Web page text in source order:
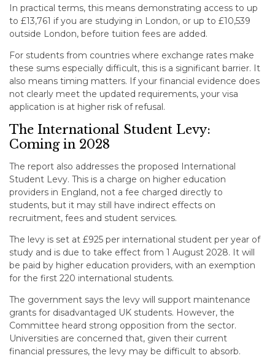
In practical terms, this means demonstrating access to up
to £13,761 if you are studying in London, or up to £10,539
outside London, before tuition fees are added.
For students from countries where exchange rates make
these sums especially difficult, this is a significant barrier. It
also means timing matters. If your financial evidence does
not clearly meet the updated requirements, your visa
application is at higher risk of refusal.
The International Student Levy:
Coming in 2028
The report also addresses the proposed International
Student Levy. This is a charge on higher education
providers in England, not a fee charged directly to
students, but it may still have indirect effects on
recruitment, fees and student services.
The levy is set at £925 per international student per year of
study and is due to take effect from 1 August 2028. It will
be paid by higher education providers, with an exemption
for the first 220 international students.
The government says the levy will support maintenance
grants for disadvantaged UK students. However, the
Committee heard strong opposition from the sector.
Universities are concerned that, given their current
financial pressures, the levy may be difficult to absorb.